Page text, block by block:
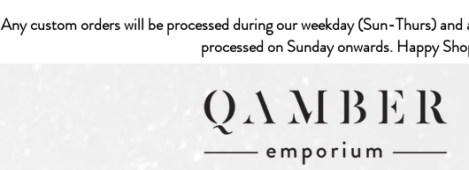
Any custom orders will be processed during our weekday (Sun-Thurs)
processed on Sunday onwards. Happy